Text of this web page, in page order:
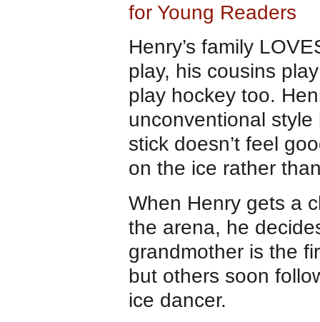
for Young Readers
Henry’s family
play, his cousins
play hockey too.
unconventional
stick doesn’t feel
on the ice rather
When Henry gets a
the arena, he
grandmother is the
but others soon
ice dancer.